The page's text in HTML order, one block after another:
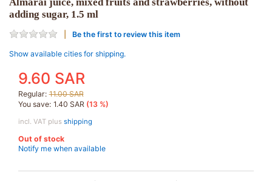
Almarai juice, mixed fruits and strawberries, without
adding sugar, 1.5 ml
Be the first to review this item
Show available cities for shipping.
9.60 SAR
Regular: 11.00 SAR
You save: 1.40 SAR (13 %)
incl. VAT plus shipping
Out of stock
Notify me when available